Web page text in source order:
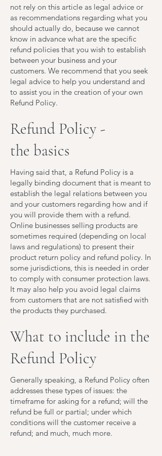
not rely on this article as legal advice or
as recommendations regarding what you
should actually do, because we cannot
know in advance what are the specific
refund policies that you wish to establish
between your business and your
customers. We recommend that you seek
legal advice to help you understand and
to assist you in the creation of your own
Refund Policy.
Refund Policy -
the basics
Having said that, a Refund Policy is a
legally binding document that is meant to
establish the legal relations between you
and your customers regarding how and if
you will provide them with a refund.
Online businesses selling products are
sometimes required (depending on local
laws and regulations) to present their
product return policy and refund policy. In
some jurisdictions, this is needed in order
to comply with consumer protection laws.
It may also help you avoid legal claims
from customers that are not satisfied with
the products they purchased.
What to include in the
Refund Policy
Generally speaking, a Refund Policy often
addresses these types of issues: the
timeframe for asking for a refund; will the
refund be full or partial; under which
conditions will the customer receive a
refund; and much, much more.